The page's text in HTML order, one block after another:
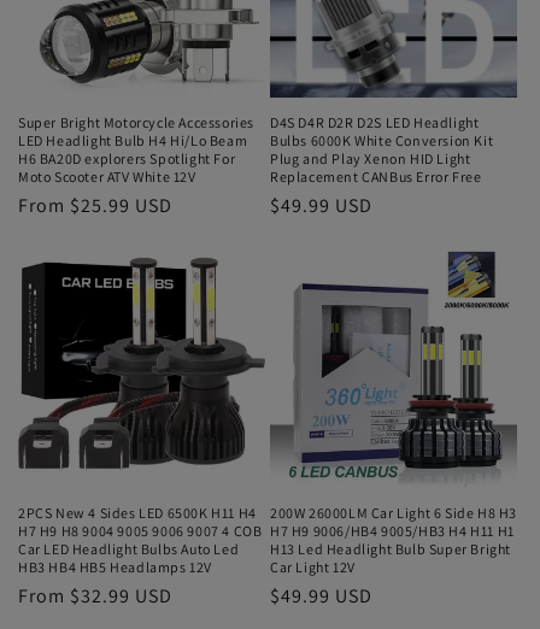
Super Bright Motorcycle Accessories
LED Headlight Bulb H4 Hi/Lo Beam
H6 BA20D explorers Spotlight For
Moto Scooter ATV White 12V
From $25.99 USD
D4S D4R D2R D2S LED Headlight
Bulbs 6000K White Conversion Kit
Plug and Play Xenon HID Light
Replacement CANBus Error Free
$49.99 USD
2PCS New 4 Sides LED 6500K H11 H4
H7 H9 H8 9004 9005 9006 9007 4 COB
Car LED Headlight Bulbs Auto Led
HB3 HB4 HB5 Headlamps 12V
From $32.99 USD
200W 26000LM Car Light 6 Side H8 H3
H7 H9 9006/HB4 9005/HB3 H4 H11 H1
H13 Led Headlight Bulb Super Bright
Car Light 12V
$49.99 USD